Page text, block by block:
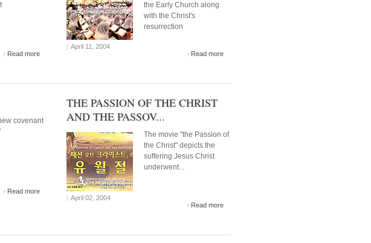
Read more
the Early Church along
with the Christ's
resurrection
| April 11, 2004
Read more
covenant
Read more
THE PASSION OF THE CHRIST
AND THE PASSOV...
The movie "the Passion of
the Christ" depicts the
suffering Jesus Christ
underwent...
| April 02, 2004
Read more